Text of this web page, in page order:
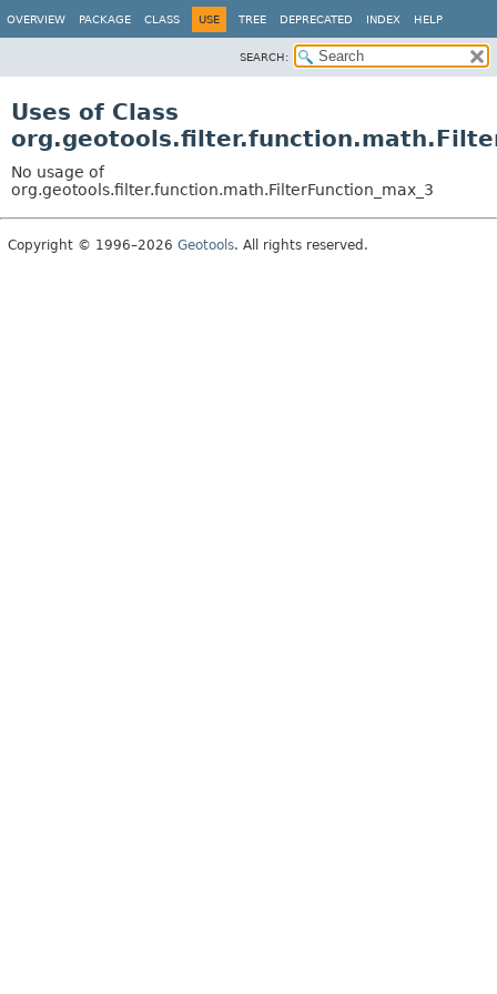
OVERVIEW PACKAGE CLASS USE TREE DEPRECATED INDEX HELP
SEARCH:
Uses of Class
No usage of
org.geotools.filter.function.math.FilterFunction_max_3
Copyright © 1996–2026 Geotools. All rights reserved.